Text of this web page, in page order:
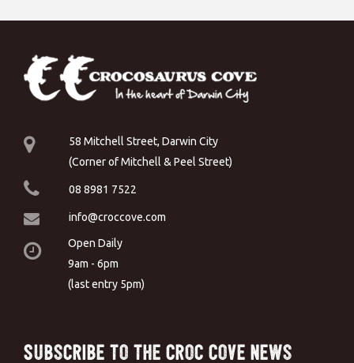
58 Mitchell Street, Darwin City
(Corner of Mitchell & Peel Street)
08 8981 7522
info@croccove.com
Open Daily
9am - 6pm
(last entry 5pm)
Subscribe to the Croc Cove News